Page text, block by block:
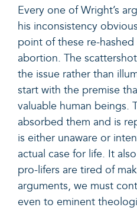
Every one of Wright’s
his inconsistency
point of these re-
abortion. The
the issue rather than
start with the premise
valuable human beings.
absorbed them and is
is either unaware or
actual case for life. It
pro-lifers are tired of
arguments, we must
even to eminent